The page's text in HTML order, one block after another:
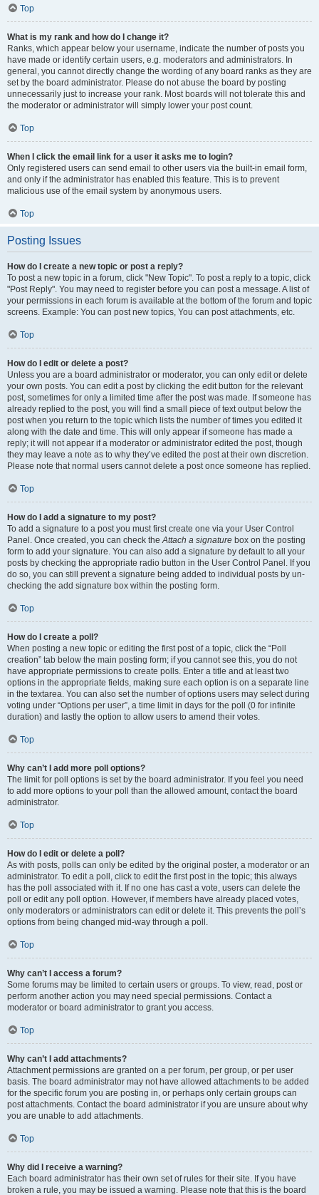
Top
What is my rank and how do I change it?
Ranks, which appear below your username, indicate the number of posts you
have made or identify certain users, e.g. moderators and administrators. In
general, you cannot directly change the wording of any board ranks as they are
set by the board administrator. Please do not abuse the board by posting
unnecessarily just to increase your rank. Most boards will not tolerate this and
the moderator or administrator will simply lower your post count.
Top
When I click the email link for a user it asks me to login?
Only registered users can send email to other users via the built-in email form,
and only if the administrator has enabled this feature. This is to prevent
malicious use of the email system by anonymous users.
Top
Posting Issues
How do I create a new topic or post a reply?
To post a new topic in a forum, click "New Topic". To post a reply to a topic, click
"Post Reply". You may need to register before you can post a message. A list of
your permissions in each forum is available at the bottom of the forum and topic
screens. Example: You can post new topics, You can post attachments, etc.
Top
How do I edit or delete a post?
Unless you are a board administrator or moderator, you can only edit or delete
your own posts. You can edit a post by clicking the edit button for the relevant
post, sometimes for only a limited time after the post was made. If someone has
already replied to the post, you will find a small piece of text output below the
post when you return to the topic which lists the number of times you edited it
along with the date and time. This will only appear if someone has made a
reply; it will not appear if a moderator or administrator edited the post, though
they may leave a note as to why they’ve edited the post at their own discretion.
Please note that normal users cannot delete a post once someone has replied.
Top
How do I add a signature to my post?
To add a signature to a post you must first create one via your User Control
Panel. Once created, you can check theAttach a signature box on the posting
form to add your signature. You can also add a signature by default to all your
posts by checking the appropriate radio button in the User Control Panel. If you
do so, you can still prevent a signature being added to individual posts by un-
checking the add signature box within the posting form.
Top
How do I create a poll?
When posting a new topic or editing the first post of a topic, click the “Poll
creation” tab below the main posting form; if you cannot see this, you do not
have appropriate permissions to create polls. Enter a title and at least two
options in the appropriate fields, making sure each option is on a separate line
in the textarea. You can also set the number of options users may select during
voting under “Options per user”, a time limit in days for the poll (0 for infinite
duration) and lastly the option to allow users to amend their votes.
Top
Why can’t I add more poll options?
The limit for poll options is set by the board administrator. If you feel you need
to add more options to your poll than the allowed amount, contact the board
administrator.
Top
How do I edit or delete a poll?
As with posts, polls can only be edited by the original poster, a moderator or an
administrator. To edit a poll, click to edit the first post in the topic; this always
has the poll associated with it. If no one has cast a vote, users can delete the
poll or edit any poll option. However, if members have already placed votes,
only moderators or administrators can edit or delete it. This prevents the poll’s
options from being changed mid-way through a poll.
Top
Why can’t I access a forum?
Some forums may be limited to certain users or groups. To view, read, post or
perform another action you may need special permissions. Contact a
moderator or board administrator to grant you access.
Top
Why can’t I add attachments?
Attachment permissions are granted on a per forum, per group, or per user
basis. The board administrator may not have allowed attachments to be added
for the specific forum you are posting in, or perhaps only certain groups can
post attachments. Contact the board administrator if you are unsure about why
you are unable to add attachments.
Top
Why did I receive a warning?
Each board administrator has their own set of rules for their site. If you have
broken a rule, you may be issued a warning. Please note that this is the board